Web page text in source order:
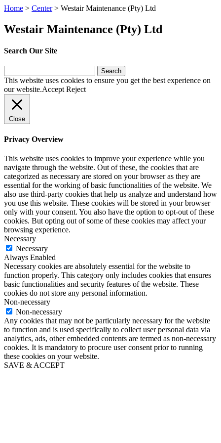
Home > Center> Westair Maintenance (Pty) Ltd
Westair Maintenance (Pty) Ltd
Search Our Site
for:
This website uses cookies to ensure you get the best experience on
our website.Accept Reject
Close
Privacy Overview
This website uses cookies to improve your experience while you
navigate through the website. Out of these, the cookies that are
categorized as necessary are stored on your browser as they are
essential for the working of basic functionalities of the website. We
also use third-party cookies that help us analyze and understand how
you use this website. These cookies will be stored in your browser
only with your consent. You also have the option to opt-out of these
cookies. But opting out of some of these cookies may affect your
browsing experience.
Necessary
Necessary
Always Enabled
Necessary cookies are absolutely essential for the website to
function properly. This category only includes cookies that ensures
basic functionalities and security features of the website. These
cookies do not store any personal information.
Non-necessary
Non-necessary
Any cookies that may not be particularly necessary for the website
to function and is used specifically to collect user personal data via
analytics, ads, other embedded contents are termed as non-necessary
cookies. It is mandatory to procure user consent prior to running
these cookies on your website.
SAVE & ACCEPT